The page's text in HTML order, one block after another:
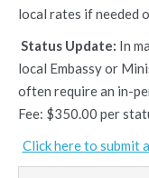
local rates if needed
Status Update: In
local Embassy or
often require an in-
Fee: $350.00 per
Click here to submit